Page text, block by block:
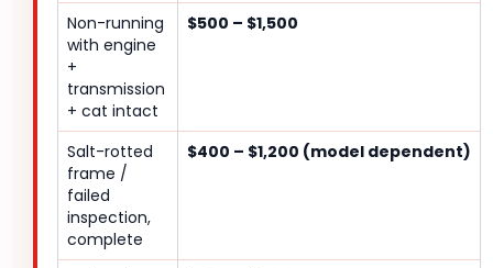
Non-running
with engine
+
transmission
+ cat intact
$500 – $1,500
Salt-rotted
frame /
failed
inspection,
complete
$400 – $1,200 (model dependent)